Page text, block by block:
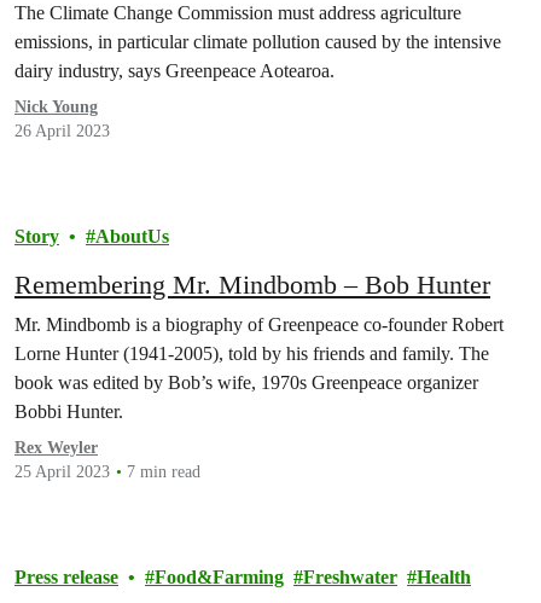
The Climate Change Commission must address agriculture
emissions, in particular climate pollution caused by the intensive
dairy industry, says Greenpeace Aotearoa.
Nick Young
26 April 2023
Story AboutUs
Remembering Mr. Mindbomb – Bob Hunter
Mr. Mindbomb is a biography of Greenpeace co-founder Robert
Lorne Hunter (1941-2005), told by his friends and family. The
book was edited by Bob’s wife, 1970s Greenpeace organizer
Bobbi Hunter.
Rex Weyler
25 April 2023
7 min read
Press release Food&Farming Freshwater Health